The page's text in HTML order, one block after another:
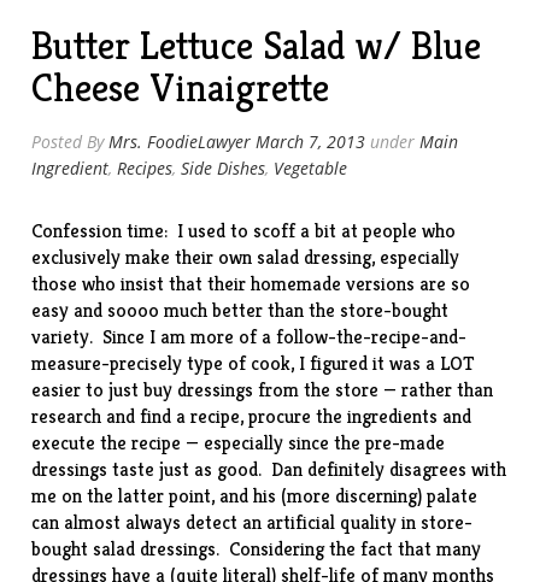
Butter Lettuce Salad w/ Blue
Cheese Vinaigrette
Posted ByMrs. FoodieLawyer March 7, 2013 underMain
Ingredient,Recipes,Side Dishes, Vegetable
Confession time: I used to scoff a bit at people who
exclusively make their own salad dressing, especially
those who insist that their homemade versions are so
easy and soooo much better than the store-bought
variety. Since I am more of a follow-the-recipe-and-
measure-precisely type of cook, I figured it was a LOT
easier to just buy dressings from the store — rather than
research and find a recipe, procure the ingredients and
execute the recipe — especially since the pre-made
dressings taste just as good. Dan definitely disagrees with
me on the latter point, and his (more discerning) palate
can almost always detect an artificial quality in store-
bought salad dressings. Considering the fact that many
dressings have a (quite literal) shelf-life of many months